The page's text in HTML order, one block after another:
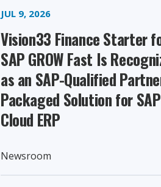
JUL 9, 2026
Vision33 Finance Starter
SAP GROW Fast Is
as an SAP-Qualified
Packaged Solution for SAP
Cloud ERP
Newsroom